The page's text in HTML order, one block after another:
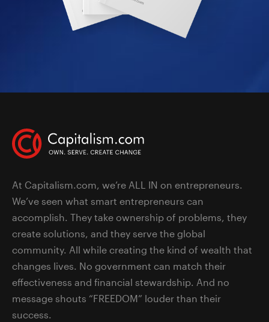
At Capitalism.com, we’re ALL IN on entrepreneurs.
We’ve seen what smart entrepreneurs can
accomplish. They take ownership of problems, they
create solutions, and they serve the global
community. All while creating the kind of wealth that
changes lives. No government can match their
effectiveness and financial stewardship. And no
message shouts “FREEDOM” louder than their
success.